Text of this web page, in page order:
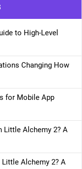
to High-Level
Changing How
for Mobile App
Little Alchemy 2? A
Alchemy 2? A